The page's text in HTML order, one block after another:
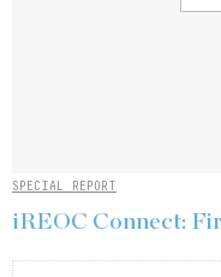
SPECIAL REPORT
iREOC Connect: